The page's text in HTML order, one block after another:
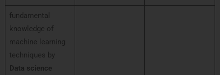
fundamental
knowledge of
machine learning
techniques by
Data science